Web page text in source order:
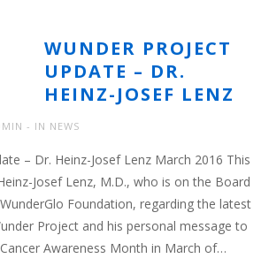
WUNDER PROJECT
UPDATE – DR.
HEINZ-JOSEF LENZ
IN NEWS
– Dr. Heinz-Josef Lenz March 2016 This
Josef Lenz, M.D., who is on the Board
Foundation, regarding the latest
Project and his personal message to
Awareness Month in March of…